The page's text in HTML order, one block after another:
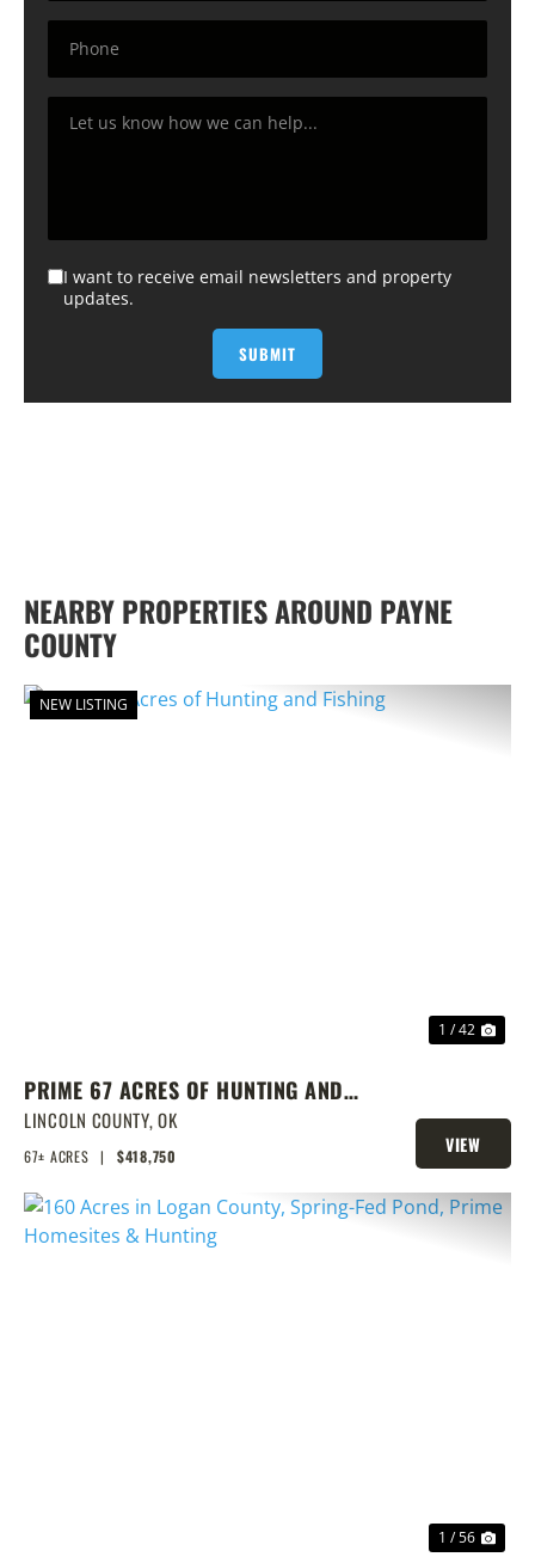
I want to receive email newsletters and property
updates.
NEARBY PROPERTIES AROUND PAYNE
COUNTY
NEW LISTING
1 / 42
PRIME 67 ACRES OF HUNTING AND
FISHING
LINCOLN COUNTY,OK
67± ACRES | $418,750
VIEW
PROPERTY
1 / 56